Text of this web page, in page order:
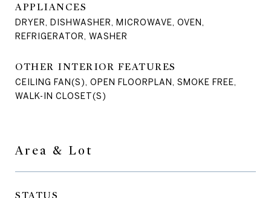
APPLIANCES
DRYER, DISHWASHER, MICROWAVE, OVEN,
REFRIGERATOR, WASHER
OTHER INTERIOR FEATURES
CEILING FAN(S), OPEN FLOORPLAN, SMOKE FREE,
WALK-IN CLOSET(S)
Area & Lot
STATUS